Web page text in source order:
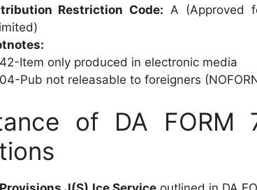
Restriction Code: A (Approved
42-Item only produced in electronic media
04-Pub not releasable to foreigners
of DA FORM